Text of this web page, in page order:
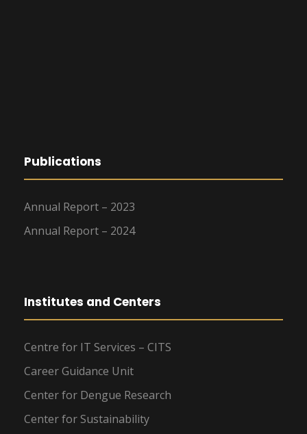
Publications
Annual Report – 2023
Annual Report – 2024
Institutes and Centers
Centre for IT Services – CITS
Career Guidance Unit
Center for Dengue Research
Center for Sustainability